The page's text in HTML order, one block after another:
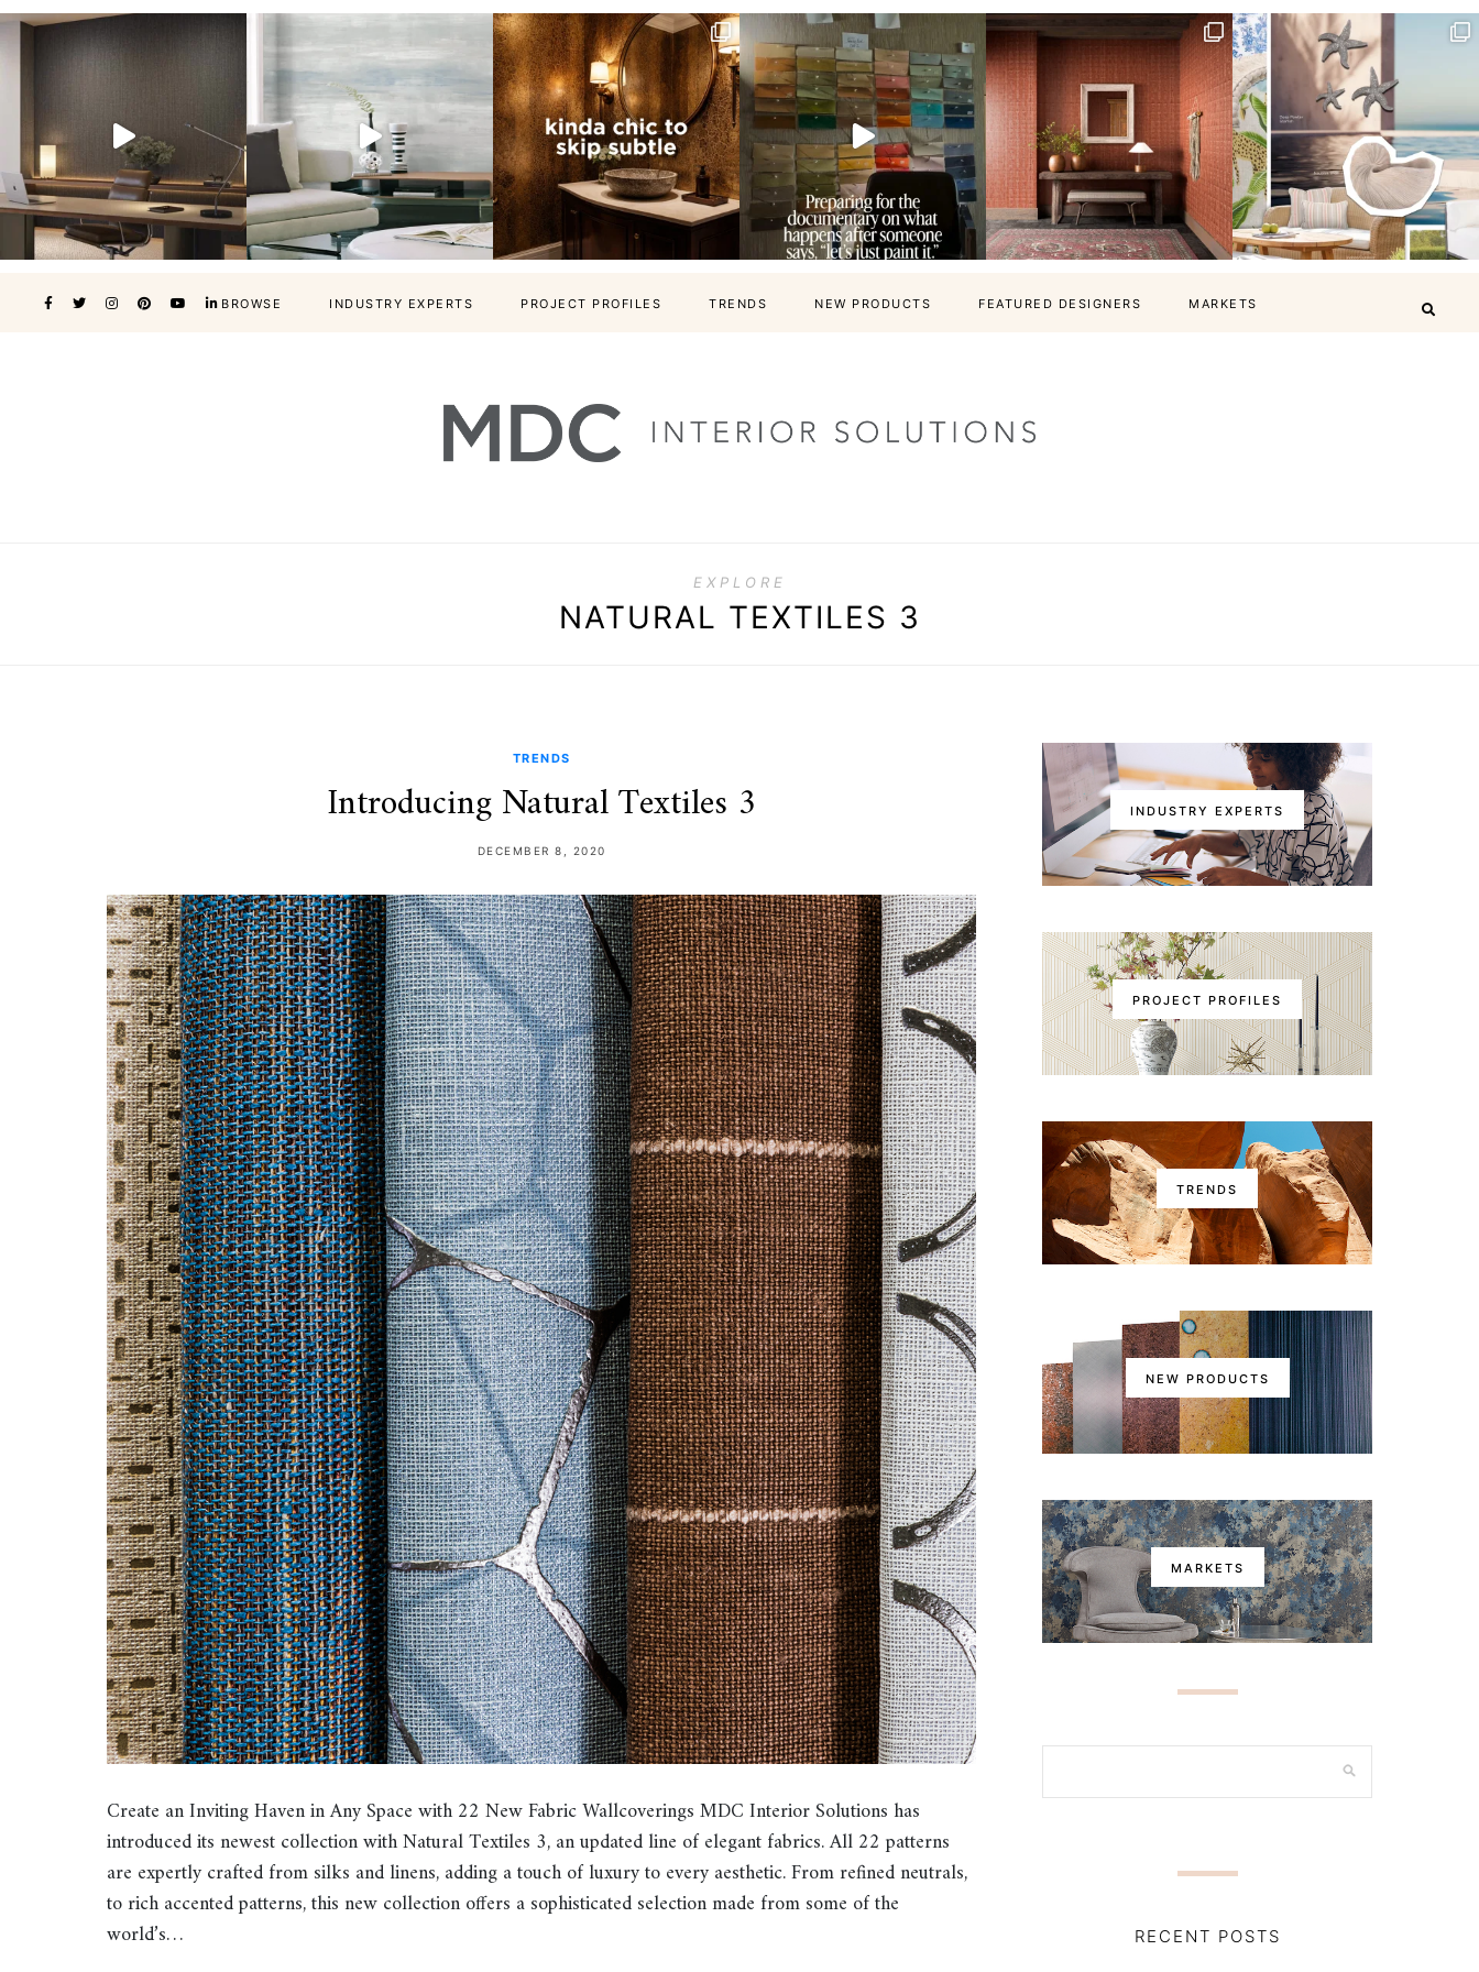
BROWSE INDUSTRY EXPERTS PROJECT PROFILES TRENDS NEW PRODUCTS FEATURED DESIGNERS MARKETS
EXPLORE
NATURAL TEXTILES 3
TRENDS
Introducing Natural Textiles 3
DECEMBER 8, 2020
Create an Inviting Haven in Any Space with 22 New Fabric Wallcoverings MDC Interior Solutions has
introduced its newest collection with Natural Textiles 3, an updated line of elegant fabrics. All 22 patterns
are expertly crafted from silks and linens, adding a touch of luxury to every aesthetic. From refined neutrals,
to rich accented patterns, this new collection offers a sophisticated selection made from some of the
world’s…
INDUSTRY EXPERTS
PROJECT PROFILES
TRENDS
NEW PRODUCTS
MARKETS
RECENT POSTS